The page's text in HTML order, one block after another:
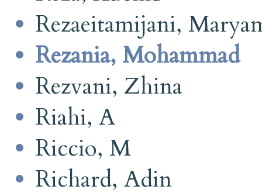
Rezaeitamijani,
Rezania, Mohammad
Rezvani, Zhina
Riahi, A
Riccio, M
Richard, Adin